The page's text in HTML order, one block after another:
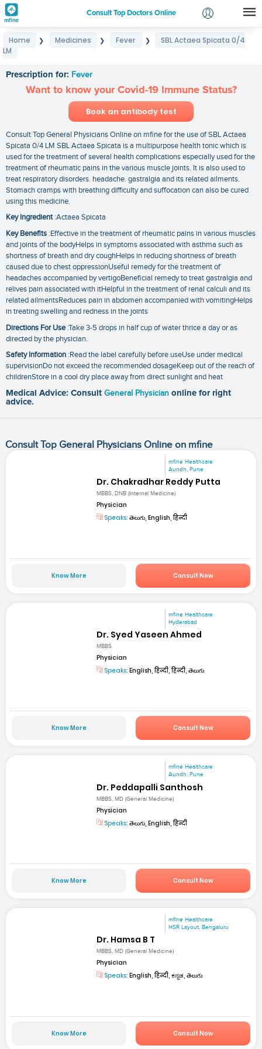
Consult Top Doctors Online
Login
Home ❯ Medicines ❯ Fever ❯
SBL Actaea Spicata 0/4
LM
Prescription for: Fever
Want to know your Covid-19 Immune Status?
Book an antibody test
Consult Top General Physicians Online on mfine for the use of SBL Actaea
Spicata 0/4 LM SBL Actaea Spicata is a multipurpose health tonic which is
used for the treatment of several health complications especially used for the
treatment of rheumatic pains in the various muscle joints. It is also used to
treat respiratory disorders. headache. gastralgia and its related ailments.
Stomach cramps with breathing difficulty and suffocation can also be cured
using this medicine.
Key Ingredient:Actaea Spicata
Key Benefits :Effective in the treatment of rheumatic pains in various muscles
and joints of the bodyHelps in symptoms associated with asthma such as
shortness of breath and dry coughHelps in reducing shortness of breath
caused due to chest oppressionUseful remedy for the treatment of
headaches accompanied by vertigoBeneficial remedy to treat gastralgia and
relives pain associated with itHelpful in the treatment of renal calculi and its
related ailmentsReduces pain in abdomen accompanied with vomitingHelps
in treating swelling and redness in the joints
Directions For Use:Take 3-5 drops in half cup of water thrice a day or as
directed by the physician.
Safety Information :Read the label carefully before useUse under medical
supervisionDo not exceed the recommended dosageKeep out of the reach of
childrenStore in a cool dry place away from direct sunlight and heat
Medical Advice: Consult General Physician online for right
advice.
Consult Top General Physicians Online on mfine
mfine Healthcare
Aundh, Pune
Dr. Chakradhar Reddy Putta
MBBS, DNB (Internal Medicine)
Physician
Speaks: తెలుగు, English, हिन्दी
Know More Consult Now
mfine Healthcare
Hyderabad
Dr. Syed Yaseen Ahmed
MBBS
Physician
Speaks: English, हिन्दी, हिन्दी, తెలుగు
Know More Consult Now
mfine Healthcare
Aundh, Pune
Dr. Peddapalli Santhosh
MBBS, MD (General Medicine)
Physician
Speaks: తెలుగు, English, हिन्दी
Know More Consult Now
mfine Healthcare
HSR Layout, Bengaluru
Dr. Hamsa B T
MBBS, MD (General Medicine)
Physician
Speaks: English, हिन्दी, ಕನ್ನಡ, తెలుగు
Know More Consult Now